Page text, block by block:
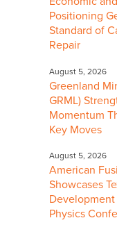
Positioning
Standard of
Repair
August 5, 2026
Greenland
GRML)
Momentum
Key Moves
August 5, 2026
American
Showcases
Development
Physics